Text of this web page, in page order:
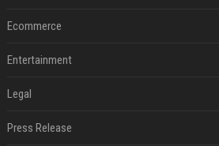
Ecommerce
Entertainment
Legal
Press Release